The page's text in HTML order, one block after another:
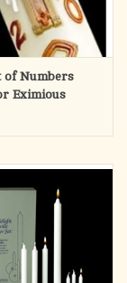
of Numbers
Eximious